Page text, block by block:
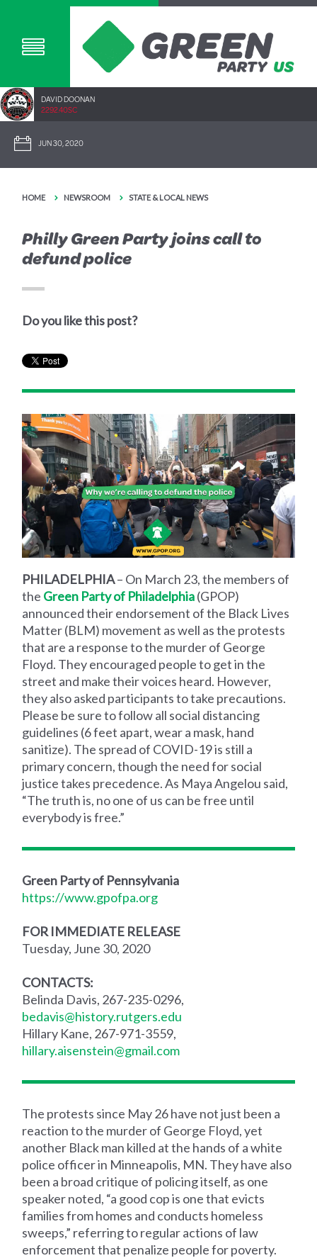
DAVID DOONAN
2292.40SC
JUN 30, 2020
HOME NEWSROOM STATE & LOCAL NEWS
Philly Green Party joins call to
defund police
Do you like this post?
PHILADELPHIA– On March 23, the members of
the Green Party of Philadelphia(GPOP)
announced their endorsement of the Black Lives
Matter (BLM) movement as well as the protests
that are a response to the murder of George
Floyd. They encouraged people to get in the
street and make their voices heard. However,
they also asked participants to take precautions.
Please be sure to follow all social distancing
guidelines (6 feet apart, wear a mask, hand
sanitize). The spread of COVID-19 is still a
primary concern, though the need for social
justice takes precedence. As Maya Angelou said,
“The truth is, no one of us can be free until
everybody is free.”
Green Party of Pennsylvania
https://www.gpofpa.org
FOR IMMEDIATE RELEASE
Tuesday, June 30, 2020
CONTACTS:
Belinda Davis, 267-235-0296,
bedavis@history.rutgers.edu
Hillary Kane, 267-971-3559,
hillary.aisenstein@gmail.com
The protests since May 26 have not just been a
reaction to the murder of George Floyd, yet
another Black man killed at the hands of a white
police officer in Minneapolis, MN. They have also
been a broad critique of policing itself, as one
speaker noted, “a good cop is one that evicts
families from homes and conducts homeless
sweeps,” referring to regular actions of law
enforcement that penalize people for poverty.